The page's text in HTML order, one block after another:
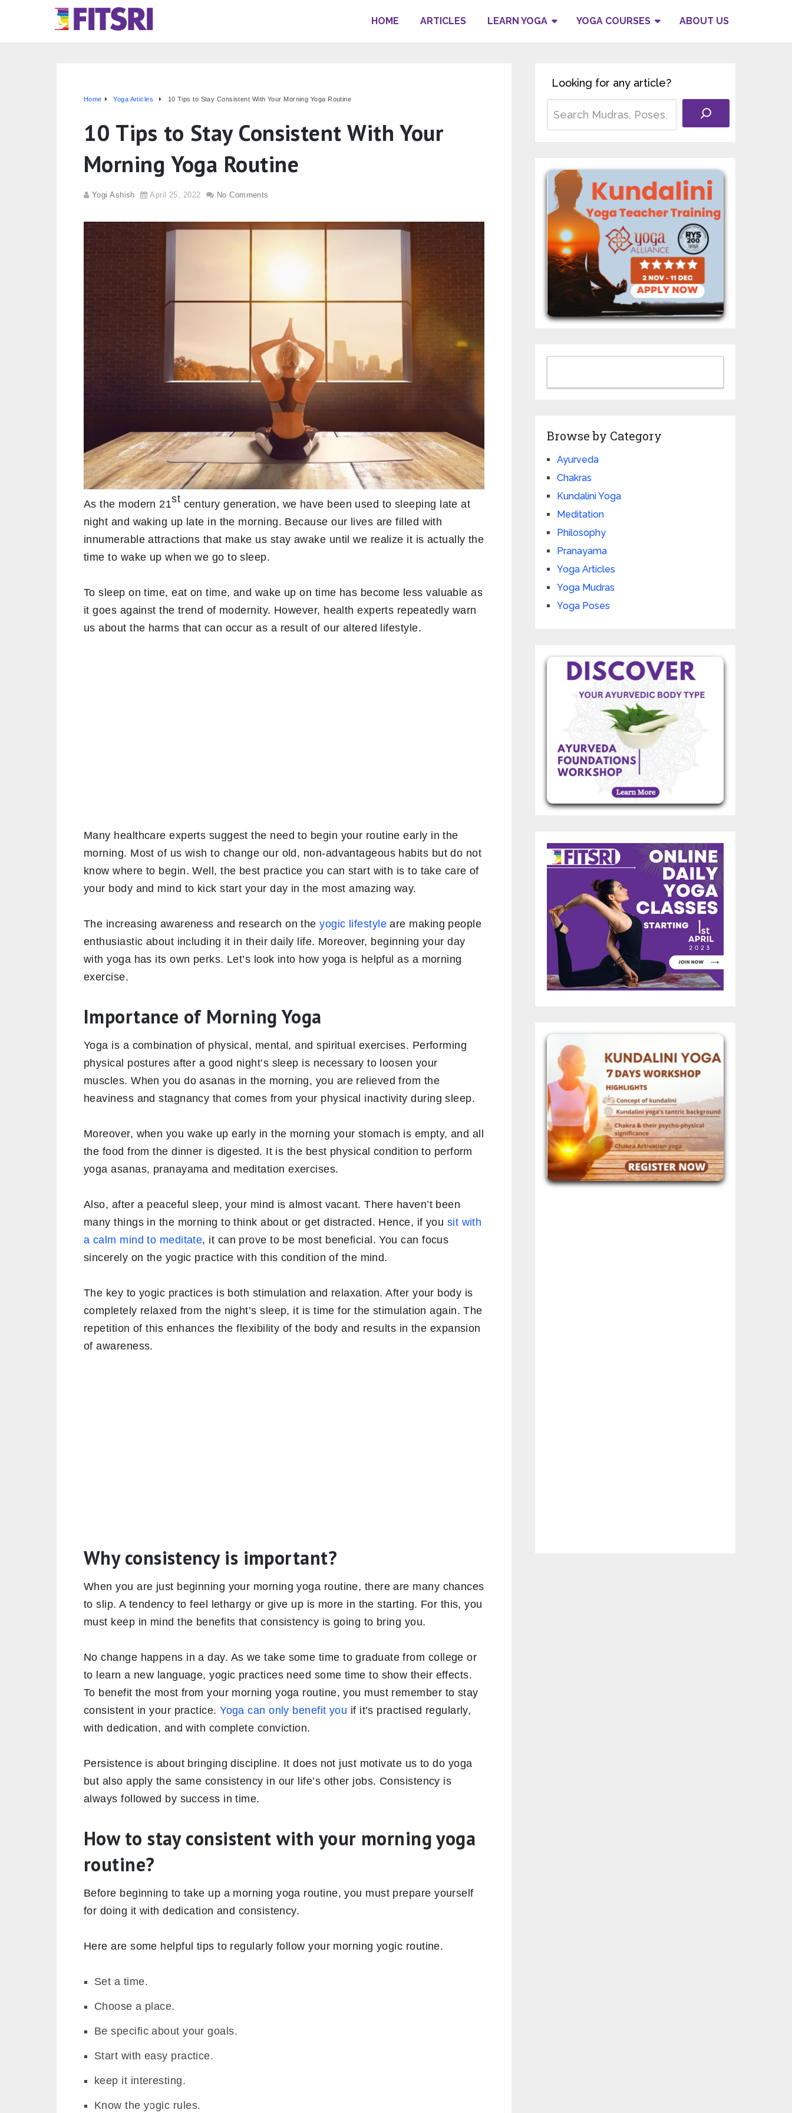
HOME ARTICLES LEARN YOGA YOGA COURSES ABOUT US
Home Yoga Articles 10 Tips to Stay Consistent With Your Morning Yoga Routine
10 Tips to Stay Consistent With Your
Morning Yoga Routine
Yogi Ashish April 25, 2022 No Comments
As the modern 21st century generation, we have been used to sleeping late at
night and waking up late in the morning. Because our lives are filled with
innumerable attractions that make us stay awake until we realize it is actually the
time to wake up when we go to sleep.
To sleep on time, eat on time, and wake up on time has become less valuable as
it goes against the trend of modernity. However, health experts repeatedly warn
us about the harms that can occur as a result of our altered lifestyle.
Many healthcare experts suggest the need to begin your routine early in the
morning. Most of us wish to change our old, non-advantageous habits but do not
know where to begin. Well, the best practice you can start with is to take care of
your body and mind to kick start your day in the most amazing way.
The increasing awareness and research on the yogic lifestyle are making people
enthusiastic about including it in their daily life. Moreover, beginning your day
with yoga has its own perks. Let’s look into how yoga is helpful as a morning
exercise.
Importance of Morning Yoga
Yoga is a combination of physical, mental, and spiritual exercises. Performing
physical postures after a good night’s sleep is necessary to loosen your
muscles. When you do asanas in the morning, you are relieved from the
heaviness and stagnancy that comes from your physical inactivity during sleep.
Moreover, when you wake up early in the morning your stomach is empty, and all
the food from the dinner is digested. It is the best physical condition to perform
yoga asanas, pranayama and meditation exercises.
Also, after a peaceful sleep, your mind is almost vacant. There haven’t been
many things in the morning to think about or get distracted. Hence, if you sit with
a calm mind to meditate, it can prove to be most beneficial. You can focus
sincerely on the yogic practice with this condition of the mind.
The key to yogic practices is both stimulation and relaxation. After your body is
completely relaxed from the night’s sleep, it is time for the stimulation again. The
repetition of this enhances the flexibility of the body and results in the expansion
of awareness.
Why consistency is important?
When you are just beginning your morning yoga routine, there are many chances
to slip. A tendency to feel lethargy or give up is more in the starting. For this, you
must keep in mind the benefits that consistency is going to bring you.
No change happens in a day. As we take some time to graduate from college or
to learn a new language, yogic practices need some time to show their effects.
To benefit the most from your morning yoga routine, you must remember to stay
consistent in your practice.Yoga can only benefit you if it’s practised regularly,
with dedication, and with complete conviction.
Persistence is about bringing discipline. It does not just motivate us to do yoga
but also apply the same consistency in our life’s other jobs. Consistency is
always followed by success in time.
How to stay consistent with your morning yoga
routine?
Before beginning to take up a morning yoga routine, you must prepare yourself
for doing it with dedication and consistency.
Here are some helpful tips to regularly follow your morning yogic routine.
Set a time.
Choose a place.
Be specific about your goals.
Start with easy practice.
keep it interesting.
Know the yogic rules.
Looking for any article?
Browse by Category
Ayurveda
Chakras
Kundalini Yoga
Meditation
Philosophy
Pranayama
Yoga Articles
Yoga Mudras
Yoga Poses